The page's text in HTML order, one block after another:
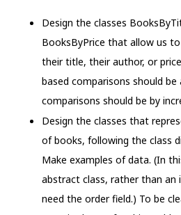
Design the classes
BooksByPrice that allow us
their title, their author, or
based comparisons should be
comparisons should be by
Design the classes that
of books, following the class
Make examples of data. (In
abstract class, rather than an
need the order field.) To be